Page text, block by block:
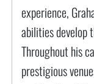
experience,
abilities develop
Throughout his
prestigious